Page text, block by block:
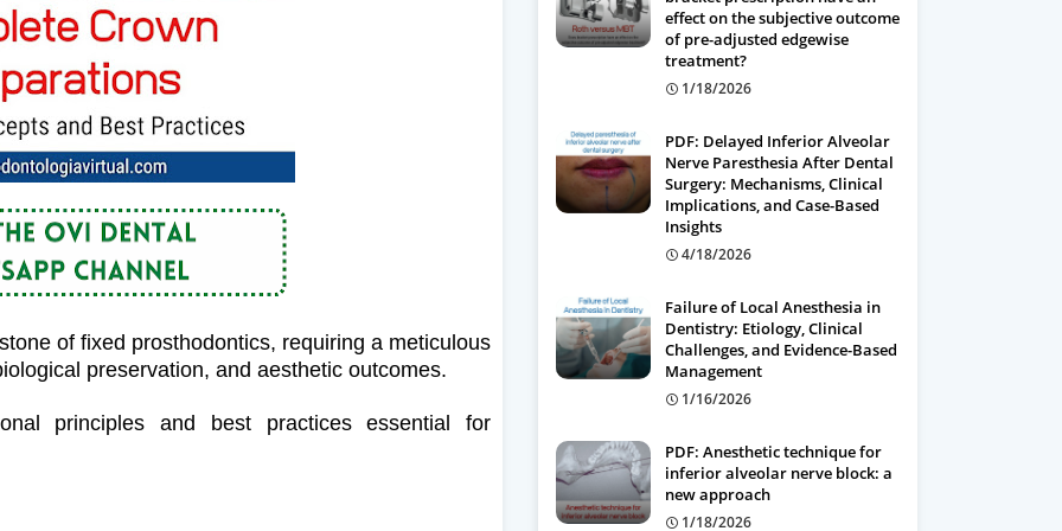
of fixed prosthodontics, requiring a meticulous
preservation, and aesthetic outcomes.
principles and best practices essential for
effect on the subjective outcome
of pre-adjusted edgewise
treatment?
1/18/2026
PDF: Delayed Inferior Alveolar
Nerve Paresthesia After Dental
Surgery: Mechanisms, Clinical
Implications, and Case-Based
Insights
4/18/2026
Failure of Local Anesthesia in
Dentistry: Etiology, Clinical
Challenges, and Evidence-Based
Management
1/16/2026
PDF: Anesthetic technique for
inferior alveolar nerve block: a
new approach
1/18/2026